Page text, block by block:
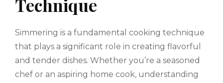
Technique
Simmering is a fundamental cooking technique
that plays a significant role in creating flavorful
and tender dishes. Whether you’re a seasoned
chef or an aspiring home cook, understanding